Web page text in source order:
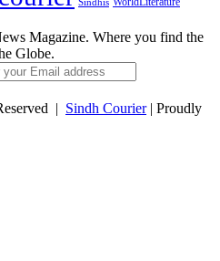
Magazine. Where you find the
Globe.
| Sindh Courier| Proudly